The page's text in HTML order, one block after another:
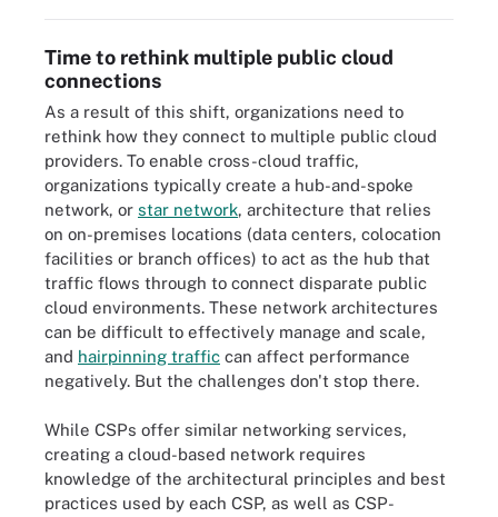
Time to rethink multiple public cloud
connections
As a result of this shift, organizations need to
rethink how they connect to multiple public cloud
providers. To enable cross-cloud traffic,
organizations typically create a hub-and-spoke
network, or star network, architecture that relies
on on-premises locations (data centers, colocation
facilities or branch offices) to act as the hub that
traffic flows through to connect disparate public
cloud environments. These network architectures
can be difficult to effectively manage and scale,
and hairpinning traffic can affect performance
negatively. But the challenges don't stop there.
While CSPs offer similar networking services,
creating a cloud-based network requires
knowledge of the architectural principles and best
practices used by each CSP, as well as CSP-